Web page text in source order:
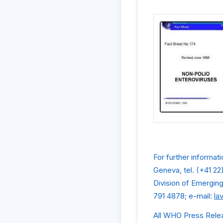
For further
Geneva, tel. (+41
Division of
791 4878; e-mail:
All WHO Press